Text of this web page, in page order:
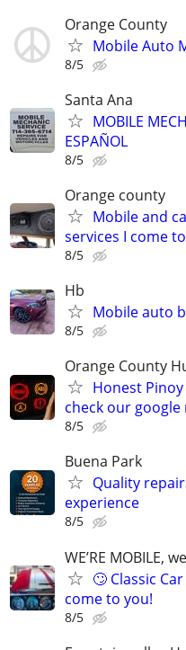
Orange County
Mobile Auto
8/5
Santa Ana
MOBILE
ESPAÑOL
8/5
Orange county
Mobile and
services I come
8/5
Hb
Mobile auto
8/5
Orange County
Honest Pinoy
check our google
8/5
Buena Park
Quality
experience
8/5
WE’RE MOBILE,
🙄 Classic
come to you!
8/5